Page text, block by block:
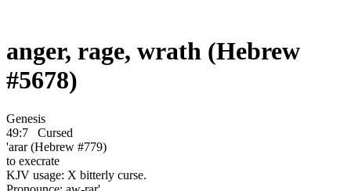
anger, rage, wrath (Hebrew
#5678)
Genesis
49:7
Cursed
'arar (Hebrew #779)
to execrate
KJV usage: X bitterly curse.